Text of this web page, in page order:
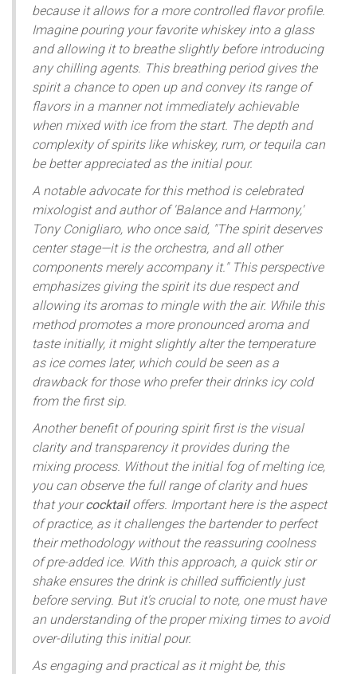
because it allows for a more controlled flavor profile.
Imagine pouring your favorite whiskey into a glass
and allowing it to breathe slightly before introducing
any chilling agents. This breathing period gives the
spirit a chance to open up and convey its range of
flavors in a manner not immediately achievable
when mixed with ice from the start. The depth and
complexity of spirits like whiskey, rum, or tequila can
be better appreciated as the initial pour.
A notable advocate for this method is celebrated
mixologist and author of 'Balance and Harmony,'
Tony Conigliaro, who once said, "The spirit deserves
center stage—it is the orchestra, and all other
components merely accompany it." This perspective
emphasizes giving the spirit its due respect and
allowing its aromas to mingle with the air. While this
method promotes a more pronounced aroma and
taste initially, it might slightly alter the temperature
as ice comes later, which could be seen as a
drawback for those who prefer their drinks icy cold
from the first sip.
Another benefit of pouring spirit first is the visual
clarity and transparency it provides during the
mixing process. Without the initial fog of melting ice,
you can observe the full range of clarity and hues
that yourcocktailoffers. Important here is the aspect
of practice, as it challenges the bartender to perfect
their methodology without the reassuring coolness
of pre-added ice. With this approach, a quick stir or
shake ensures the drink is chilled sufficiently just
before serving. But it's crucial to note, one must have
an understanding of the proper mixing times to avoid
over-diluting this initial pour.
As engaging and practical as it might be, this